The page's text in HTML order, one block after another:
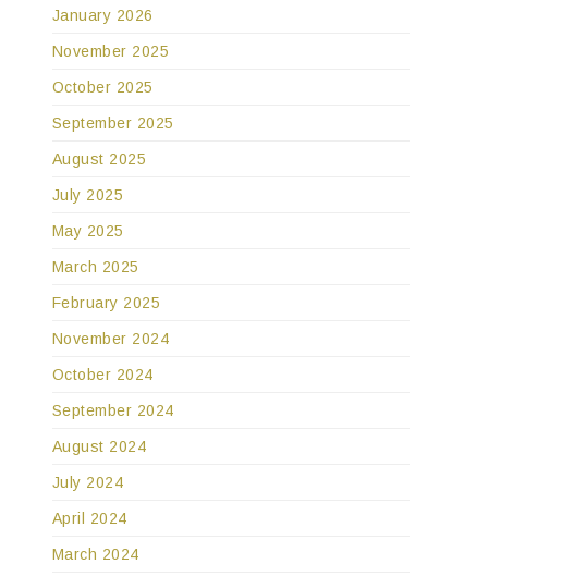
January 2026
November 2025
October 2025
September 2025
August 2025
July 2025
May 2025
March 2025
February 2025
November 2024
October 2024
September 2024
August 2024
July 2024
April 2024
March 2024